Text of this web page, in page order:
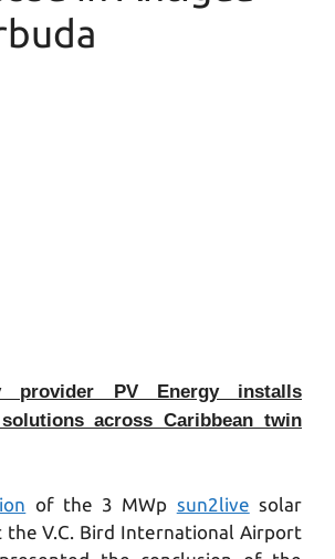
provider PV Energy installs
across Caribbean twin
of the 3 MWp sun2live solar
V.C. Bird International Airport